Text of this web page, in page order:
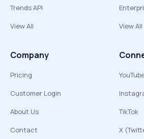
Trends API
View All
View All
Company
Pricing
Customer Login
About Us
Contact
TikTok
X